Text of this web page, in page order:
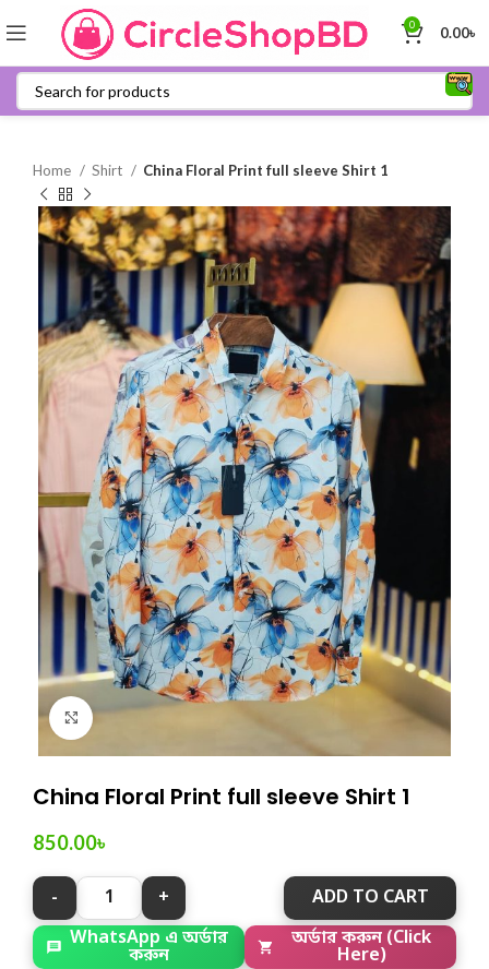
0 0.00৳
Home Shirt China Floral Print full sleeve Shirt 1
Click to enlarge
China Floral Print full sleeve Shirt 1
850.00৳
ADD TO CART
WhatsApp এ অর্ডার
করুন
অর্ডার করুন (Click
Here)